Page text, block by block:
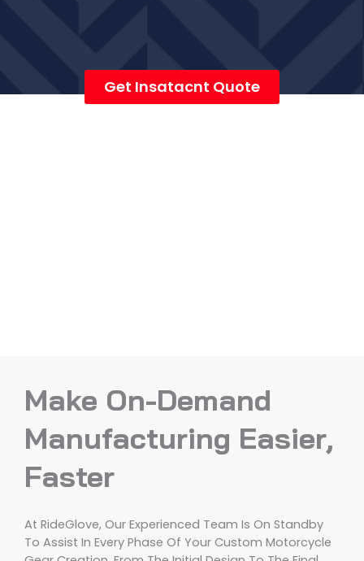
Get Insatacnt Quote
Make On-Demand
Manufacturing Easier,
Faster
At RideGlove, Our Experienced Team Is On Standby
To Assist In Every Phase Of Your Custom Motorcycle